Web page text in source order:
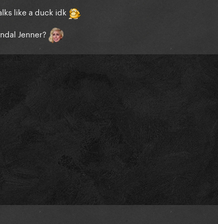
like a duck idk
Jenner?